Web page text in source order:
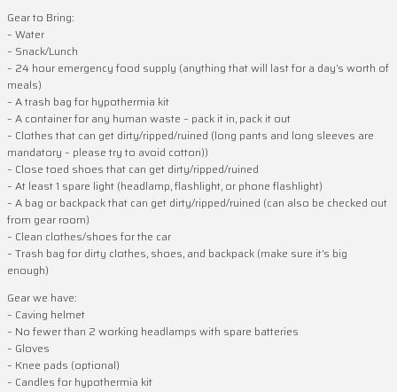
Gear to Bring:
– Water
– Snack/Lunch
– 24 hour emergency food supply (anything that will last for a day’s worth of
meals)
– A trash bag for hypothermia kit
– A container for any human waste – pack it in, pack it out
– Clothes that can get dirty/ripped/ruined (long pants and long sleeves are
mandatory – please try to avoid cotton))
– Close toed shoes that can get dirty/ripped/ruined
– At least 1 spare light (headlamp, flashlight, or phone flashlight)
– A bag or backpack that can get dirty/ripped/ruined (can also be checked out
from gear room)
– Clean clothes/shoes for the car
– Trash bag for dirty clothes, shoes, and backpack (make sure it’s big
enough)
Gear we have:
– Caving helmet
– No fewer than 2 working headlamps with spare batteries
– Gloves
– Knee pads (optional)
– Candles for hypothermia kit